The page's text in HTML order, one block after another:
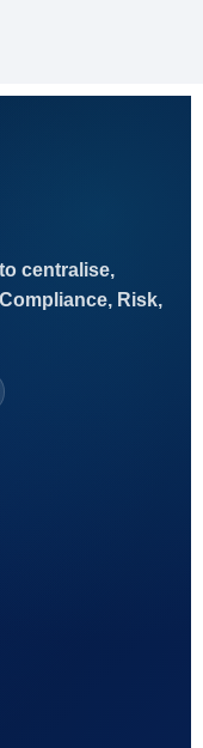
centralise,
Risk,